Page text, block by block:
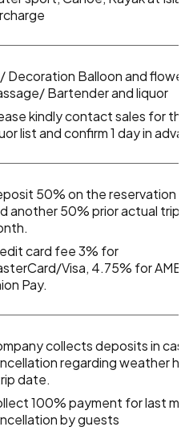
Decoration Balloon and
Bartender and liquor
kindly contact sales for
list and confirm 1 day in
50% on the reservation
another 50% prior actual trip
card fee 3% for
Visa, 4.75% for
Pay.
collects deposits in
regarding weather
date.
100% payment for last
by guests